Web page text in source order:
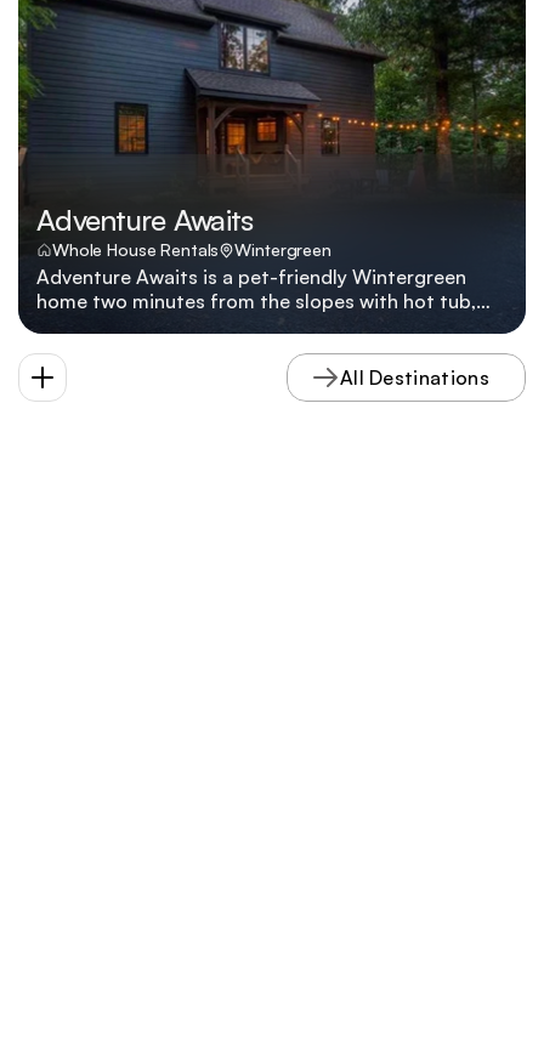
Adventure Awaits
Whole House Rentals Wintergreen
Adventure Awaits is a pet-friendly Wintergreen
home two minutes from the slopes with hot tub,
fire pit, multiple living areas, and five smart TVs.
Adventure Awaits lives up to its name with a hot
tub, multiple lounges, pet-friendly policies, and a
location two minutes from Wintergreen's slopes
All Destinations